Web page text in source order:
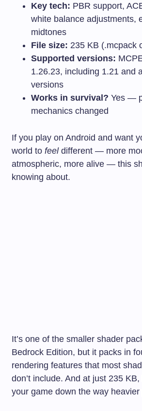
Key tech: PBR support,
white balance adjustments,
midtones
File size: 235 KB (.mcpack
Supported versions:
1.26.23, including 1.21 and
versions
Works in survival? Yes —
mechanics changed
If you play on Android and want
world to feeldifferent — more
atmospheric, more alive — this
knowing about.
It’s one of the smaller shader
Bedrock Edition, but it packs in
rendering features that most
don’t include. And at just 235 KB,
your game down the way heavier